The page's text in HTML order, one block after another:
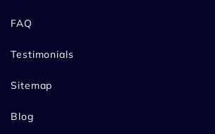
FAQ
Testimonials
Sitemap
Blog